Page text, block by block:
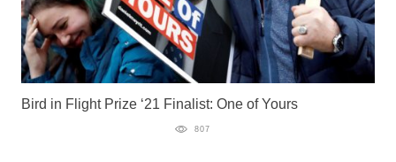
Bird in Flight Prize ‘21 Finalist: One of Yours
807